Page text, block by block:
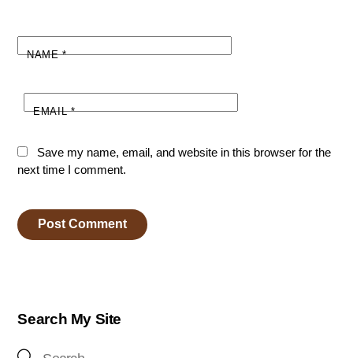
NAME*
EMAIL*
Save my name, email, and website in this browser for the
next time I comment.
Search My Site